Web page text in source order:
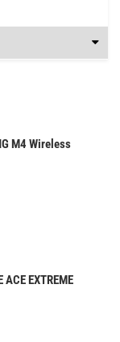
M4 Wireless
EXTREME